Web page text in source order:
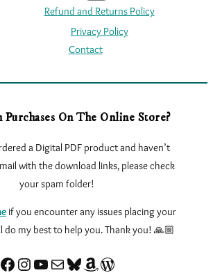
Refund and Returns Policy
Privacy Policy
Contact
Purchases On The Online Store?
a Digital PDF product and haven’t
with the download links, please check
your spam folder!
if you encounter any issues placing your
do my best to help you. Thank you! 🙏🏼
Facebook Instagram YouTube Sign up for my Newsletter Bluesky Amazon eLearnTarot – Learn Tarot Online